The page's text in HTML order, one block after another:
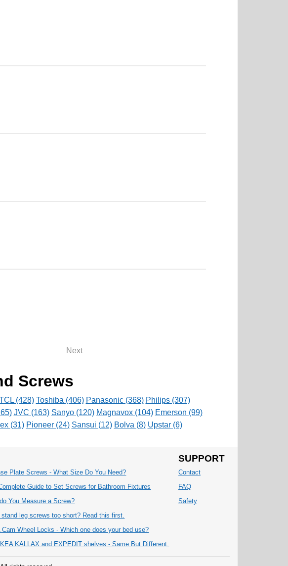
Next
Screws
(428) Toshiba (406) Panasonic (368) Philips (307)
JVC (163) Sanyo (120) Magnavox (104) Emerson (99)
(31) Pioneer (24) Sansui (12) Bolva (8) Upstar (6)
Plate Screws - What Size Do You Need?
Guide to Set Screws for Bathroom Fixtures
You Measure a Screw?
leg screws too short? Read this first.
Cam Wheel Locks - Which one does your bed use?
KALLAX and EXPEDIT shelves - Same But Different.
SUPPORT
Contact
FAQ
Safety